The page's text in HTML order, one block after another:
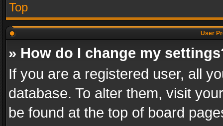
Top
User
» How do I change my
If you are a registered user, all
database. To alter them, visit
be found at the top of board